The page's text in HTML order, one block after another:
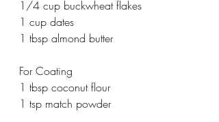
1/4 cup buckwheat flakes
1 cup dates
1 tbsp almond butter
For Coating
1 tbsp coconut flour
1 tsp match powder